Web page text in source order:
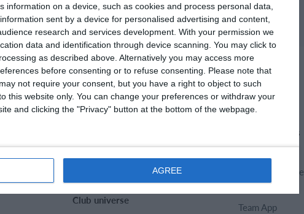
information on a device, such as cookies and process personal data,
sent by a device for personalised advertising and content,
research and services development. With your permission we
data and identification through device scanning. You may click to
as described above. Alternatively you may access more
before consenting or to refuse consenting.
Please note that
not require your consent, but you have a right to object to such
this website only. You can change your preferences or withdraw your
and clicking the "Privacy" button at the bottom of the webpage.
AGREE
Club universe
Select features
Membership fee
Team App